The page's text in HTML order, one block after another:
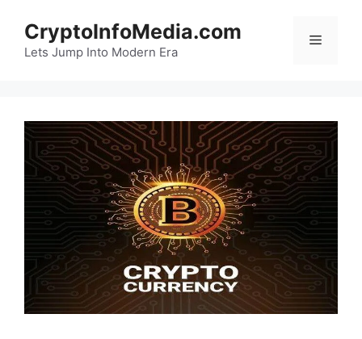
content
CryptoInfoMedia.com
Lets Jump Into Modern Era
Menu